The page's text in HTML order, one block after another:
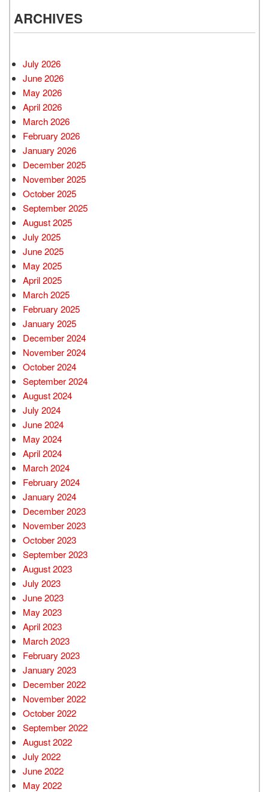
ARCHIVES
July 2026
June 2026
May 2026
April 2026
March 2026
February 2026
January 2026
December 2025
November 2025
October 2025
September 2025
August 2025
July 2025
June 2025
May 2025
April 2025
March 2025
February 2025
January 2025
December 2024
November 2024
October 2024
September 2024
August 2024
July 2024
June 2024
May 2024
April 2024
March 2024
February 2024
January 2024
December 2023
November 2023
October 2023
September 2023
August 2023
July 2023
June 2023
May 2023
April 2023
March 2023
February 2023
January 2023
December 2022
November 2022
October 2022
September 2022
August 2022
July 2022
June 2022
May 2022